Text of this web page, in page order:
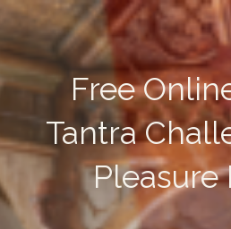
Free
Tantra
Pleasure